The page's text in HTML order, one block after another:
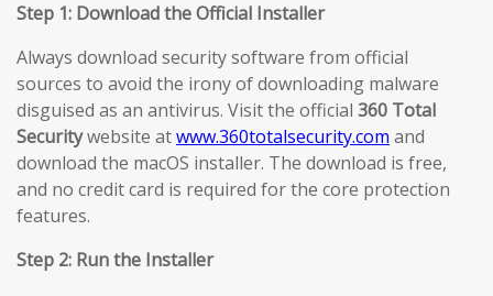
Step 1: Download the Official Installer
Always download security software from official
sources to avoid the irony of downloading malware
disguised as an antivirus. Visit the official 360 Total
Securitywebsite atwww.360totalsecurity.com and
download the macOS installer. The download is free,
and no credit card is required for the core protection
features.
Step 2: Run the Installer